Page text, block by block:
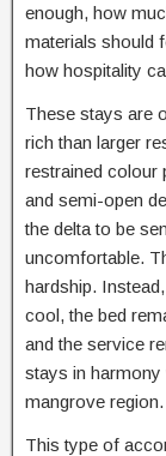
enough, how
materials should
how hospitality
These stays are
rich than larger
restrained colour
and semi-open
the delta to be
uncomfortable.
hardship.
cool, the bed
and the service
stays in
mangrove region.
This type of